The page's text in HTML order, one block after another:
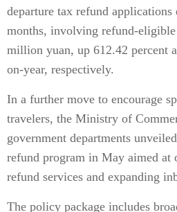
departure tax refund
months, involving refund-
million yuan, up 612.42 percent
on-year, respectively.
In a further move to encourage
travelers, the Ministry of
government departments
refund program in May aimed at
refund services and expanding
The policy package includes